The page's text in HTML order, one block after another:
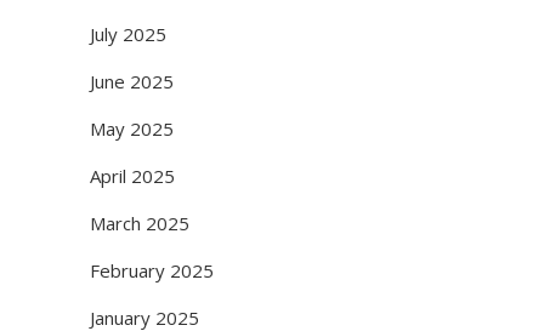
July 2025
June 2025
May 2025
April 2025
March 2025
February 2025
January 2025